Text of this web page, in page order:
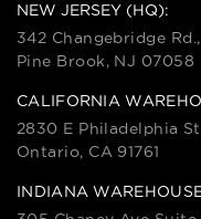
NEW JERSEY (HQ):
342 Changebridge
Pine Brook, NJ 07058
CALIFORNIA
2830 E Philadelphia
Ontario, CA 91761
INDIANA